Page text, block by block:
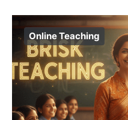
Online Teaching